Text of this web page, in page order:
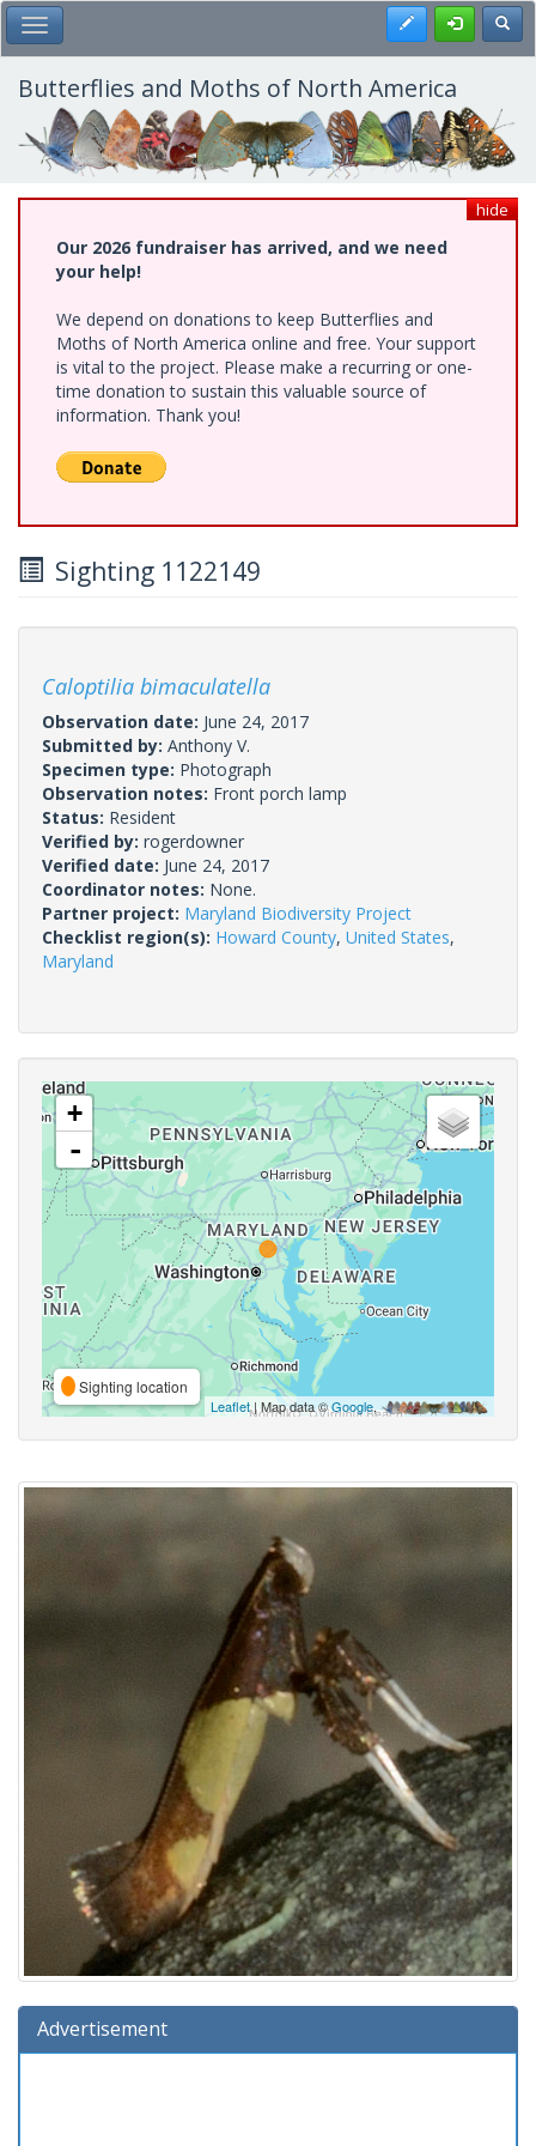
Skip
to
main
content
Toggle Main Menu Register
Butterflies and Moths of North America
hide
Our 2026 fundraiser has arrived, and we need
your help!
We depend on donations to keep Butterflies and
Moths of North America online and free. Your support
is vital to the project. Please make a recurring or one-
time donation to sustain this valuable source of
information. Thank you!
Sighting 1122149
Caloptilia bimaculatella
Observation date: June 24, 2017
Submitted by: Anthony V.
Specimen type: Photograph
Observation notes: Front porch lamp
Status: Resident
Verified by: rogerdowner
Verified date: June 24, 2017
Coordinator notes: None.
Partner project: Maryland Biodiversity Project
Checklist region(s): Howard County, United States,
Maryland
+
-
Sighting location
Leaflet| Map data ©Google,
Advertisement